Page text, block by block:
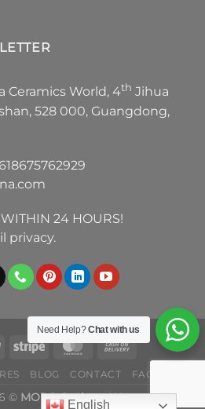
Ceramics World, 4th Jihua
528 000, Guangdong,
24 HOURS!
privacy.
BLOG CONTACT FAQ
© MOPO Sanitary Ware
English
Need Help?Chat with us